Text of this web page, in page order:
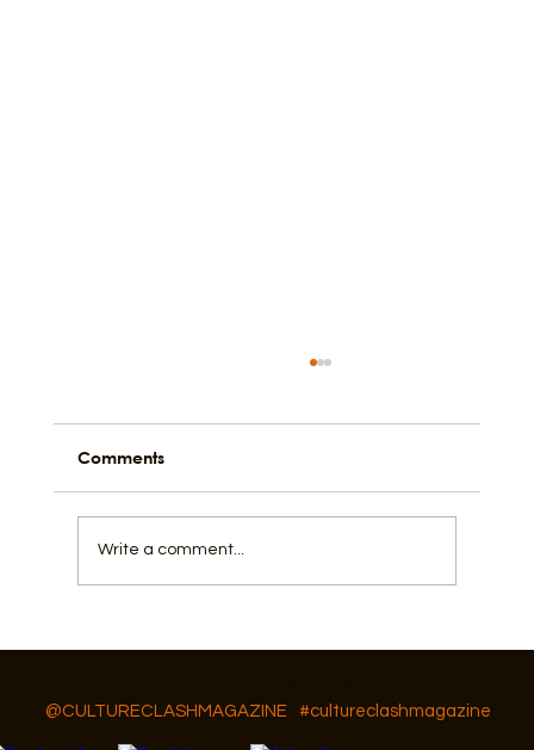
Comments
Write a comment...
#cultureclashmagazine
@CULTURECLASHMAGAZINE